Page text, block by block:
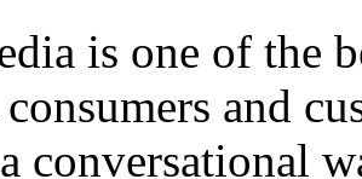
is one of the
and
conversational